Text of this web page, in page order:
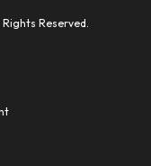
Reserved.